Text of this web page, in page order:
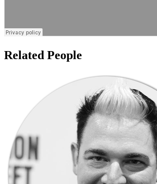
Related People